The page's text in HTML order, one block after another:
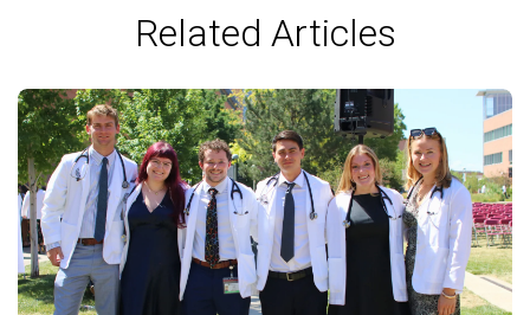
Related Articles